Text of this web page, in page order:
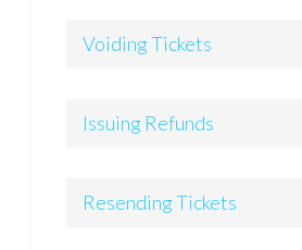
Voiding Tickets
Issuing Refunds
Resending Tickets